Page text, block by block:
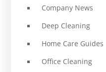
Company News
Deep Cleaning
Home Care Guides
Office Cleaning